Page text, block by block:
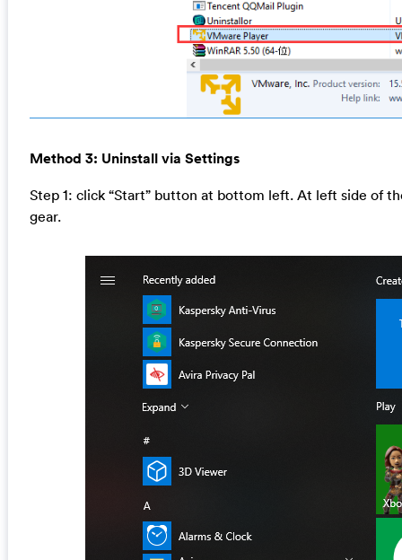
Method 3: Uninstall via Settings
Step 1: click “Start” button at bottom left. At left side of
gear.